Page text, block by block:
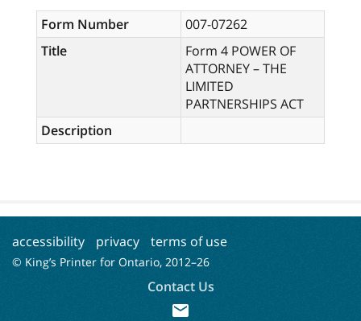
Form Number
007-07262
Title
Form 4 POWER OF
ATTORNEY – THE
LIMITED
PARTNERSHIPS ACT
Description
accessibility privacy terms of use
© King’s Printer for Ontario, 2012–26
Contact Us
mail